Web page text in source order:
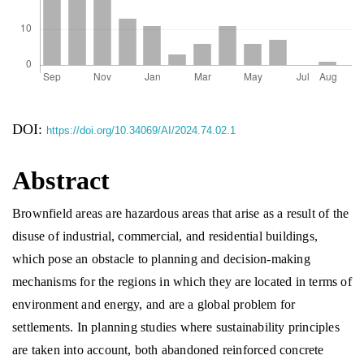
DOI: https://doi.org/10.34069/AI/2024.74.02.1
Abstract
Brownfield areas are hazardous areas that arise as a result of the
disuse of industrial, commercial, and residential buildings,
which pose an obstacle to planning and decision-making
mechanisms for the regions in which they are located in terms of
environment and energy, and are a global problem for
settlements. In planning studies where sustainability principles
are taken into account, both abandoned reinforced concrete